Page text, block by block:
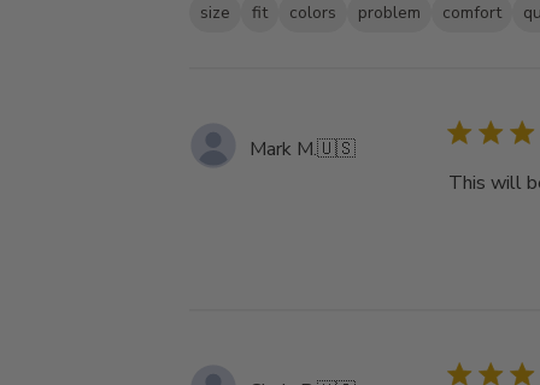
size fit colors problem comfort
Mark M.🇺🇸
This will